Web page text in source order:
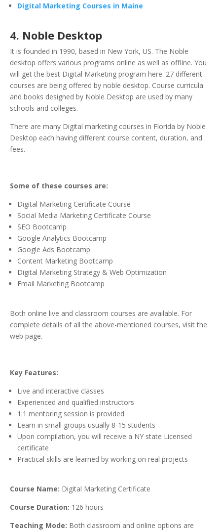
Digital Marketing Courses in Maine
4. Noble Desktop
It is founded in 1990, based in New York, US. The Noble
desktop offers various programs online as well as offline. You
will get the best Digital Marketing program here. 27 different
courses are being offered by noble desktop. Course curricula
and books designed by Noble Desktop are used by many
schools and colleges.
There are many Digital marketing courses in Florida by Noble
Desktop each having different course content, duration, and
fees.
Some of these courses are:
Digital Marketing Certificate Course
Social Media Marketing Certificate Course
SEO Bootcamp
Google Analytics Bootcamp
Google Ads Bootcamp
Content Marketing Bootcamp
Digital Marketing Strategy & Web Optimization
Email Marketing Bootcamp
Both online live and classroom courses are available. For
complete details of all the above-mentioned courses, visit the
web page.
Key Features:
Live and interactive classes
Experienced and qualified instructors
1:1 mentoring session is provided
Learn in small groups usually 8-15 students
Upon compilation, you will receive a NY state Licensed
certificate
Practical skills are learned by working on real projects
Course Name: Digital Marketing Certificate
Course Duration: 126 hours
Teaching Mode: Both classroom and online options are